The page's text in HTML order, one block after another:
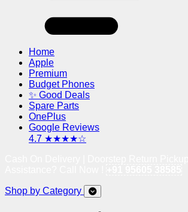
Home
Apple
Premium
Budget Phones
✨ Good Deals
Spare Parts
OnePlus
Google Reviews
4.7 ★★★★☆
Shop by Category